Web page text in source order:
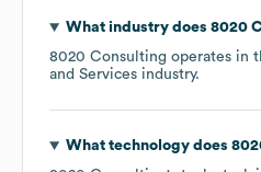
What industry does 8020
8020 Consulting operates in
and Services industry.
What technology does